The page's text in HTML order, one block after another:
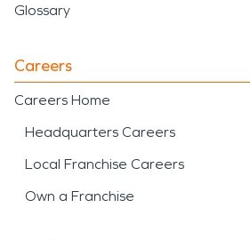
Glossary
Careers
Careers Home
Headquarters Careers
Local Franchise Careers
Own a Franchise